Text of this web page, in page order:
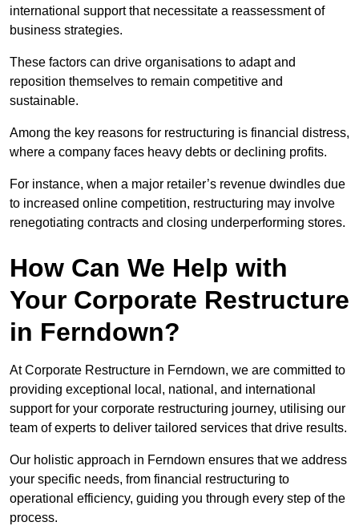
international support that necessitate a reassessment of
business strategies.
These factors can drive organisations to adapt and
reposition themselves to remain competitive and
sustainable.
Among the key reasons for restructuring is financial distress,
where a company faces heavy debts or declining profits.
For instance, when a major retailer’s revenue dwindles due
to increased online competition, restructuring may involve
renegotiating contracts and closing underperforming stores.
How Can We Help with
Your Corporate Restructure
in Ferndown?
At Corporate Restructure in Ferndown, we are committed to
providing exceptional local, national, and international
support for your corporate restructuring journey, utilising our
team of experts to deliver tailored services that drive results.
Our holistic approach in Ferndown ensures that we address
your specific needs, from financial restructuring to
operational efficiency, guiding you through every step of the
process.